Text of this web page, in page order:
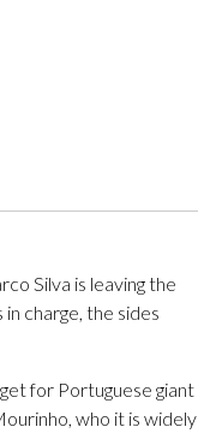
Silva is leaving the
charge, the sides
for Portuguese giant
who it is widely